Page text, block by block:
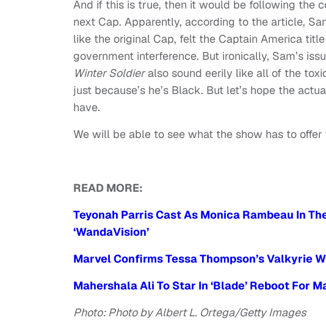
And if this is true, then it would be following the
next Cap. Apparently, according to the article,
like the original Cap, felt the Captain America
government interference. But ironically, Sam’s
Winter Soldieralso sound eerily like all of the
just because’s he’s Black. But let’s hope the
have.
We will be able to see what the show has to
READ MORE:
Teyonah Parris Cast As Monica Rambeau In
‘WandaVision’
Marvel Confirms Tessa Thompson’s Valkyrie
Mahershala Ali To Star In ‘Blade’ Reboot For
Photo: Photo by Albert L. Ortega/Getty Images